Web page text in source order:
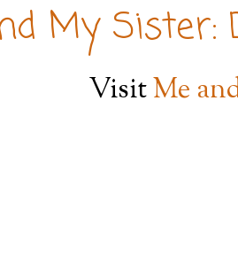
My Sister:
VisitMe